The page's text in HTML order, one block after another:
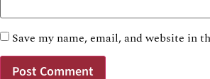
Save my name, email, and website in